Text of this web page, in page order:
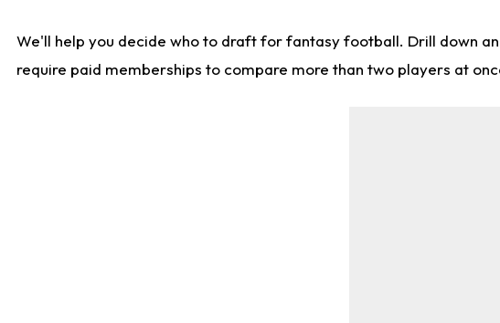
We'll help you decide who to draft for fantasy football. Drill down
require paid memberships to compare more than two players at